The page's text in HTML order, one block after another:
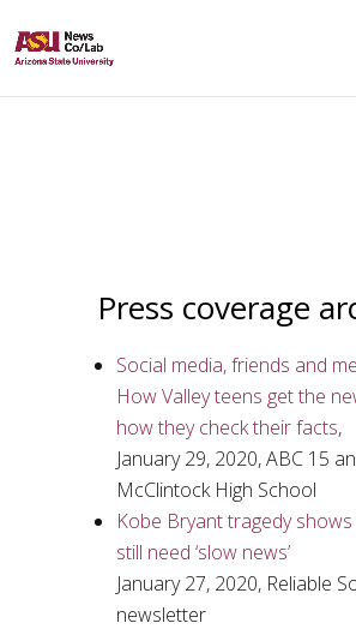
Press coverage
Social media, friends and
How Valley teens get the
how they check their facts,
January 29, 2020, ABC 15
McClintock High School
Kobe Bryant tragedy
still need ‘slow news’
January 27, 2020, Reliable
newsletter